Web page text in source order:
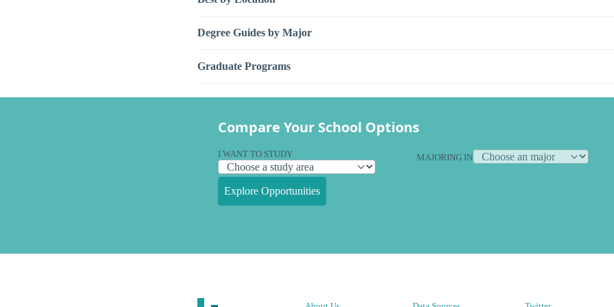
Degree Guides by Major
Graduate Programs
Compare Your School Options
I WANT TO STUDY MAJORING IN
Explore Opportunities